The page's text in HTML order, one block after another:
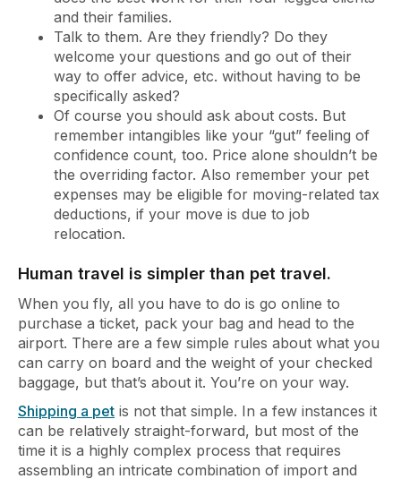
and their families.
Talk to them. Are they friendly? Do they
welcome your questions and go out of their
way to offer advice, etc. without having to be
specifically asked?
Of course you should ask about costs. But
remember intangibles like your “gut” feeling of
confidence count, too. Price alone shouldn’t be
the overriding factor. Also remember your pet
expenses may be eligible for moving-related tax
deductions, if your move is due to job
relocation.
Human travel is simpler than pet travel.
When you fly, all you have to do is go online to
purchase a ticket, pack your bag and head to the
airport. There are a few simple rules about what you
can carry on board and the weight of your checked
baggage, but that’s about it. You’re on your way.
Shipping a pet is not that simple. In a few instances it
can be relatively straight-forward, but most of the
time it is a highly complex process that requires
assembling an intricate combination of import and